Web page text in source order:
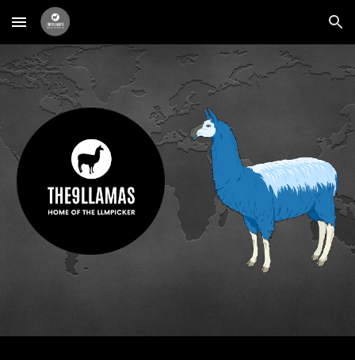
Skip to main content Skip to navigation